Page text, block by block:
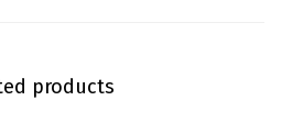
products